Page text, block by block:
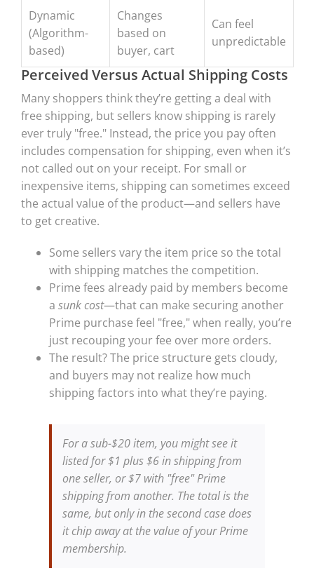
Dynamic
(Algorithm-
based)
Changes
based on
buyer, cart
Can feel
unpredictable
Perceived Versus Actual Shipping Costs
Many shoppers think they’re getting a deal with
free shipping, but sellers know shipping is rarely
ever truly "free." Instead, the price you pay often
includes compensation for shipping, even when it’s
not called out on your receipt. For small or
inexpensive items, shipping can sometimes exceed
the actual value of the product—and sellers have
to get creative.
Some sellers vary the item price so the total
with shipping matches the competition.
Prime fees already paid by members become
a sunk cost—that can make securing another
Prime purchase feel "free," when really, you’re
just recouping your fee over more orders.
The result? The price structure gets cloudy,
and buyers may not realize how much
shipping factors into what they’re paying.
For a sub-$20 item, you might see it
listed for $1 plus $6 in shipping from
one seller, or $7 with "free" Prime
shipping from another. The total is the
same, but only in the second case does
it chip away at the value of your Prime
membership.